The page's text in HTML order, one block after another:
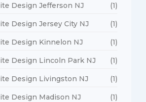
Design Jefferson NJ (1)
Design Jersey City NJ (1)
Design Kinnelon NJ (1)
Design Lincoln Park NJ (1)
Design Livingston NJ (1)
Design Madison NJ (1)